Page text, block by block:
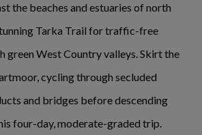
the beaches and estuaries of north
Tarka Trail for traffic-free
green West Country valleys. Skirt the
cycling through secluded
and bridges before descending
four-day, moderate-graded trip.